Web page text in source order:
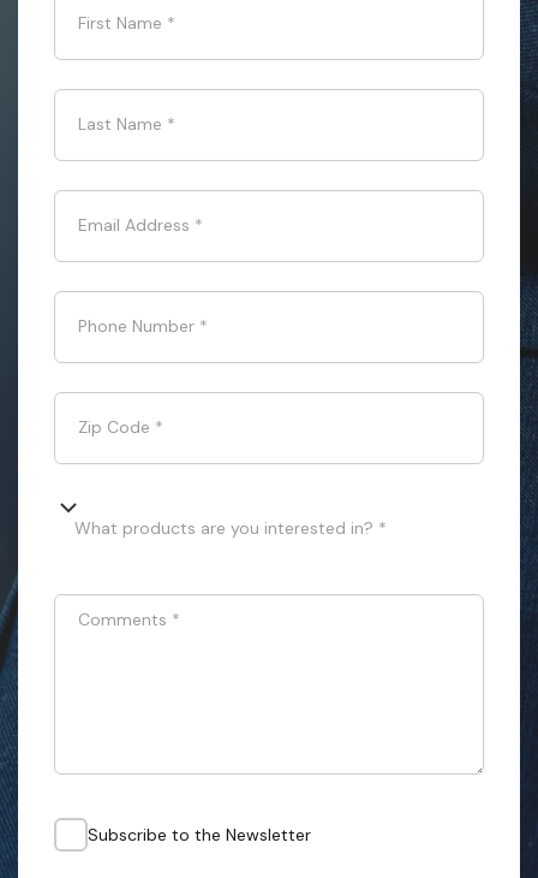
First Name *
Last Name *
Email Address *
Phone Number *
Zip Code *
What products are you interested in? *
Comments *
Subscribe to the Newsletter